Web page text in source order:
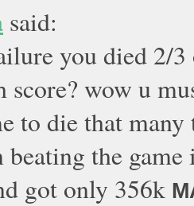
said:
you died 2/
score? wow u
to die that
beating the
got only 356k